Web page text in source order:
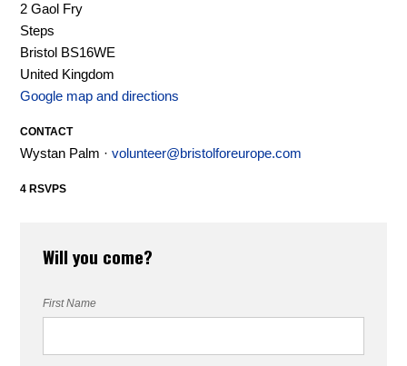
2 Gaol Fry
Steps
Bristol BS16WE
United Kingdom
Google map and directions
CONTACT
Wystan Palm ·volunteer@bristolforeurope.com
4 RSVPS
Will you come?
First Name